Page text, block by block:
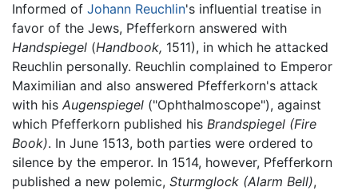
Informed of Johann Reuchlin's influential treatise in
favor of the Jews, Pfefferkorn answered with
Handspiegel (Handbook, 1511), in which he attacked
Reuchlin personally. Reuchlin complained to Emperor
Maximilian and also answered Pfefferkorn's attack
with his Augenspiegel ("Ophthalmoscope"), against
which Pfefferkorn published his Brandspiegel (Fire
Book). In June 1513, both parties were ordered to
silence by the emperor. In 1514, however, Pfefferkorn
published a new polemic, Sturmglock (Alarm Bell),